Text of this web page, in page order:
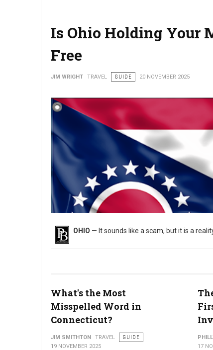
Is Ohio Holding Your
Free
JIM WRIGHT TRAVEL GUIDE 20 NOVEMBER 2025
OHIO — It sounds like a scam, but it is a
What's the Most
Misspelled Word in
Connecticut?
JIM SMITHTON TRAVEL
GUIDE
19 NOVEMBER 2025
17